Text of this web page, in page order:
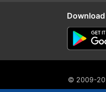
© 2009-